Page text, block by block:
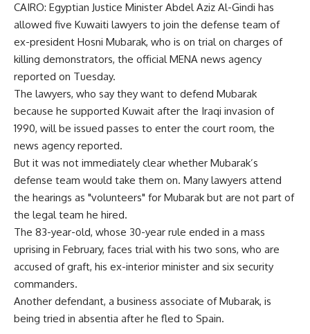
CAIRO: Egyptian Justice Minister Abdel Aziz Al-Gindi has
allowed five Kuwaiti lawyers to join the defense team of
ex-president Hosni Mubarak, who is on trial on charges of
killing demonstrators, the official MENA news agency
reported on Tuesday.
The lawyers, who say they want to defend Mubarak
because he supported Kuwait after the Iraqi invasion of
1990, will be issued passes to enter the court room, the
news agency reported.
But it was not immediately clear whether Mubarak’s
defense team would take them on. Many lawyers attend
the hearings as "volunteers" for Mubarak but are not part of
the legal team he hired.
The 83-year-old, whose 30-year rule ended in a mass
uprising in February, faces trial with his two sons, who are
accused of graft, his ex-interior minister and six security
commanders.
Another defendant, a business associate of Mubarak, is
being tried in absentia after he fled to Spain.